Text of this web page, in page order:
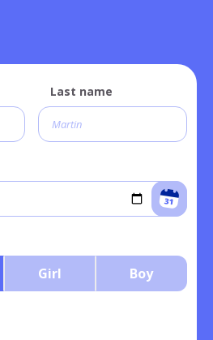
Last name
Girl Boy